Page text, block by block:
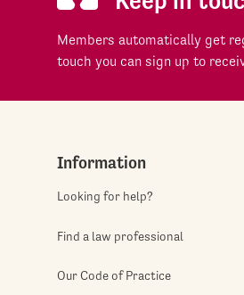
Members automatically get
touch you can sign up to
Information
Looking for help?
Find a law professional
Our Code of Practice